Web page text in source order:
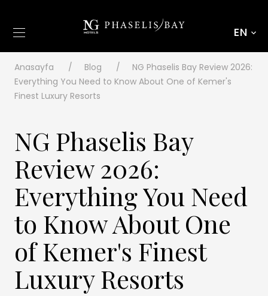
EN
Anasayfa Blog
NG Phaselis Bay Review 2026:
Everything You Need to Know About One of Kemer's
Finest Luxury Resorts
NG Phaselis Bay
Review 2026:
Everything You Need
to Know About One
of Kemer's Finest
Luxury Resorts